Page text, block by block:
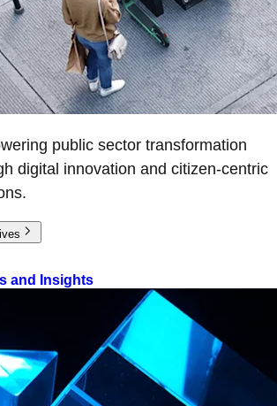
public sector transformation
digital innovation and citizen-centric
and Insights